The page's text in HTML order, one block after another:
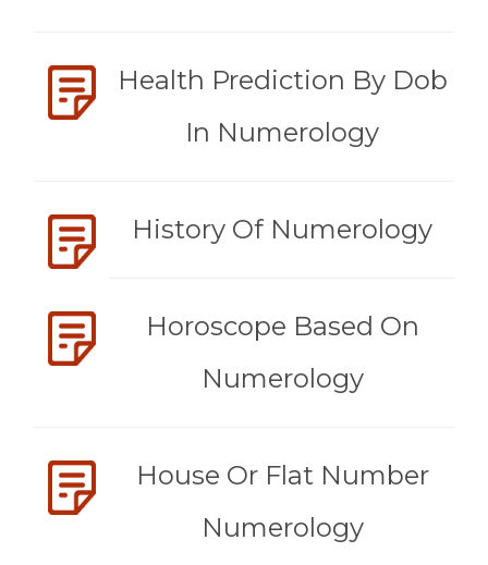
Health Prediction By Dob
In Numerology
History Of Numerology
Horoscope Based On
Numerology
House Or Flat Number
Numerology